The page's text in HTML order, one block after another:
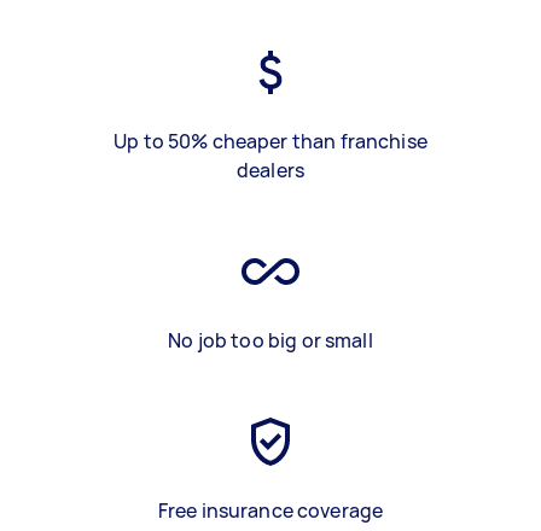
Up to 50% cheaper than franchise
dealers
No job too big or small
Free insurance coverage